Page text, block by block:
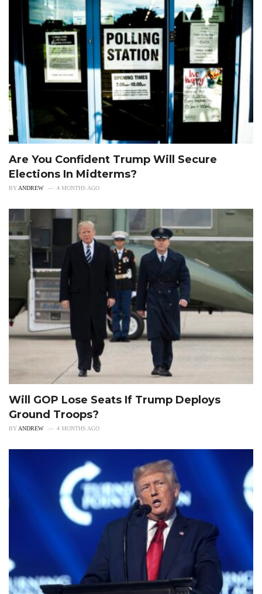
Are You Confident Trump Will Secure
Elections In Midterms?
BY ANDREW 4 MONTHS AGO
Will GOP Lose Seats If Trump Deploys
Ground Troops?
BYANDREW 4 MONTHS AGO